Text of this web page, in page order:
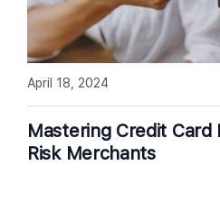
Mastering Credit Card
Risk Merchants
April 18, 2024